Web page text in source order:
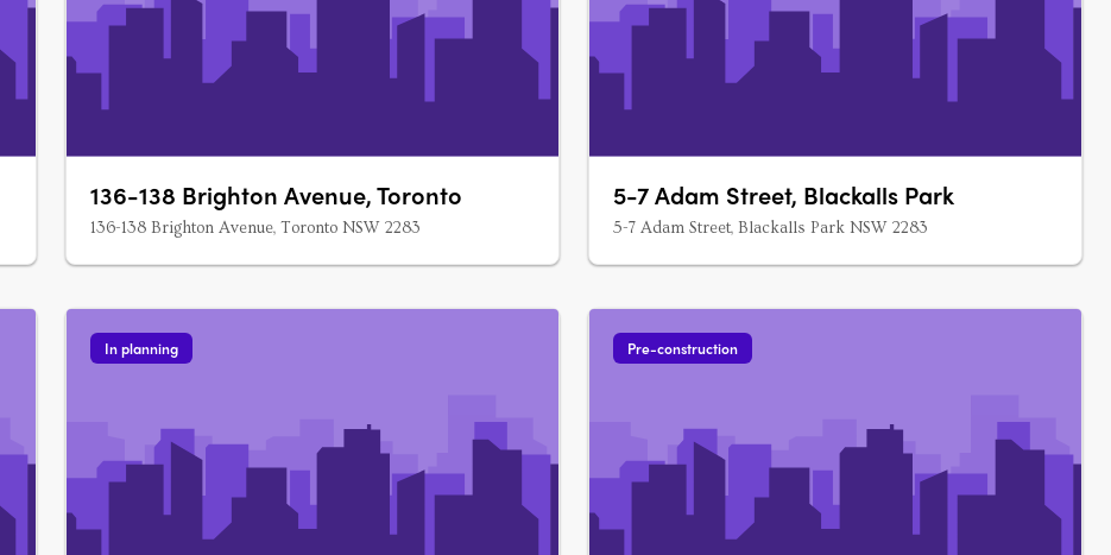
136-138 Brighton Avenue, Toronto
136-138 Brighton Avenue, Toronto NSW 2283
5-7 Adam Street, Blackalls Park
5-7 Adam Street, Blackalls Park NSW 2283
In planning Pre-construction